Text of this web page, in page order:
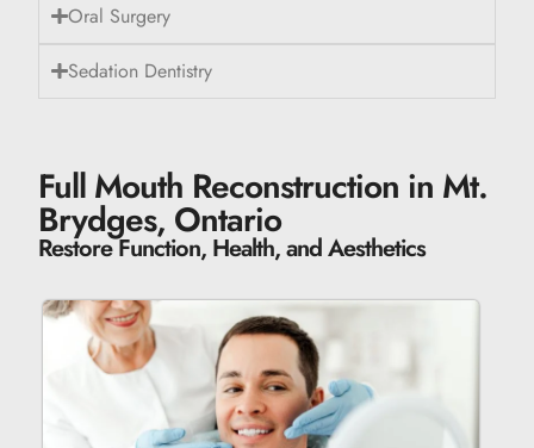
Oral Surgery
Sedation Dentistry
Full Mouth Reconstruction in Mt.
Brydges, Ontario
Restore Function, Health, and Aesthetics